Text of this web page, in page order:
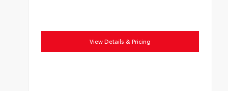
View Details & Pricing